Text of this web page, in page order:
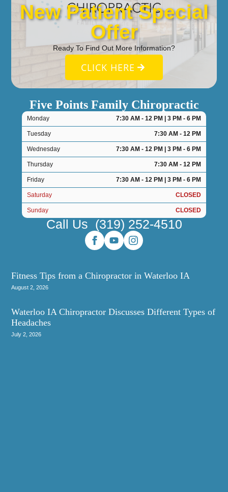
New Patient Special
Offer
Ready To Find Out More Information?
CLICK HERE
Five Points Family Chiropractic
Monday 7:30 AM - 12 PM | 3 PM - 6 PM
Tuesday 7:30 AM - 12 PM
Wednesday 7:30 AM - 12 PM | 3 PM - 6 PM
Thursday 7:30 AM - 12 PM
Friday 7:30 AM - 12 PM | 3 PM - 6 PM
Saturday CLOSED
Sunday CLOSED
Call Us (319) 252-4510
Fitness Tips from a Chiropractor in Waterloo IA
August 2, 2026
Waterloo IA Chiropractor Discusses Different Types of
Headaches
July 2, 2026